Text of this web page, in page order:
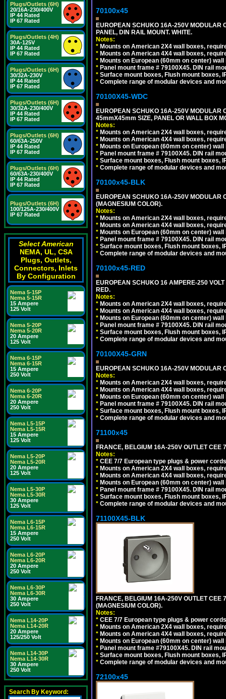
Plugs/Outlets (6H)
20/16A-230/400V
IP 44 Rated
IP 67 Rated
Plugs/Outlets (4H)
30A-125V
IP 44 Rated
IP 67 Rated
Plugs/Outlets (6H)
30/32A-230V
IP 44 Rated
IP 67 Rated
Plugs/Outlets (6H)
30/32A-230/400V
IP 44 Rated
IP 67 Rated
Plugs/Outlets (6H)
60/63A-250V
IP 44 Rated
IP 67 Rated
Plugs/Outlets (6H)
60/63A-230/400V
IP 44 Rated
IP 67 Rated
Plugs/Outlets (6H)
100/125A-230/400V
IP 67 Rated
Select American
NEMA, UL, CSA
Plugs, Outlets,
Connectors, Inlets
By Configuration
Nema 5-15P
Nema 5-15R
15 Ampere
125 Volt
Nema 5-20P
Nema 5-20R
20 Ampere
125 Volt
Nema 6-15P
Nema 6-15R
15 Ampere
250 Volt
Nema 6-20P
Nema 6-20R
20 Ampere
250 Volt
Nema L5-15P
Nema L5-15R
15 Ampere
125 Volt
Nema L5-20P
Nema L5-20R
20 Ampere
125 Volt
Nema L5-30P
Nema L5-30R
30 Ampere
125 Volt
Nema L6-15P
Nema L6-15R
15 Ampere
250 Volt
Nema L6-20P
Nema L6-20R
20 Ampere
250 Volt
Nema L6-30P
Nema L6-30R
30 Ampere
250 Volt
Nema L14-20P
Nema L14-20R
20 Ampere
125/250 Volt
Nema L14-30P
Nema L14-30R
30 Ampere
250 Volt
Search By Keyword:
70100x45
EUROPEAN SCHUKO 16A-250V MODULAR
PANEL, DIN RAIL MOUNT. WHITE.
Notes:
* Mounts on American 2X4 wall boxes,
* Mounts on American 4X4 wall boxes,
* Mounts on European (60mm on center)
* Panel mount frame # 79100X45. DIN rail
* Surface mount boxes, Flush mount boxes,
* Complete range of modular devices and
70100X45-WDC
EUROPEAN SCHUKO 16A-250V MODULAR
45mmX45mm SIZE, PANEL OR WALL BOX
Notes:
* Mounts on American 2X4 wall boxes,
* Mounts on American 4X4 wall boxes,
* Mounts on European (60mm on center)
* Panel mount frame # 79100X45. DIN rail
* Surface mount boxes, Flush mount boxes,
* Complete range of modular devices and
70100x45-BLK
EUROPEAN SCHUKO 16A-250V MODULAR
(MAGNESIUM COLOR).
Notes:
* Mounts on American 2X4 wall boxes,
* Mounts on American 4X4 wall boxes,
* Mounts on European (60mm on center)
* Panel mount frame # 79100X45. DIN rail
* Surface mount boxes, Flush mount boxes,
* Complete range of modular devices and
70100x45-RED
EUROPEAN SCHUKO 16 AMPERE-250
RED.
Notes:
* Mounts on American 2X4 wall boxes,
* Mounts on American 4X4 wall boxes,
* Mounts on European (60mm on center)
* Panel mount frame # 79100X45. DIN rail
* Surface mount boxes, Flush mount boxes,
* Complete range of modular devices and
70100X45-GRN
EUROPEAN SCHUKO 16A-250V MODULAR
Notes:
* Mounts on American 2X4 wall boxes,
* Mounts on American 4X4 wall boxes,
* Mounts on European (60mm on center)
* Panel mount frame # 79100X45. DIN rail
* Surface mount boxes, Flush mount boxes,
* Complete range of modular devices and
71100x45
FRANCE, BELGIUM 16A-250V OUTLET CEE
Notes:
* CEE 7/7 European type plugs & power
* Mounts on American 2X4 wall boxes,
* Mounts on American 4X4 wall boxes,
* Mounts on European (60mm on center)
* Panel mount frame # 79100X45. DIN rail
* Surface mount boxes, Flush mount boxes,
* Complete range of modular devices and
71100X45-BLK
FRANCE, BELGIUM 16A-250V OUTLET
(MAGNESIUM COLOR).
Notes:
* CEE 7/7 European type plugs & power
* Mounts on American 2X4 wall boxes,
* Mounts on American 4X4 wall boxes,
* Mounts on European (60mm on center)
* Panel mount frame #79100X45. DIN rail
* Surface mount boxes, Flush mount boxes,
* Complete range of modular devices and
72100x45